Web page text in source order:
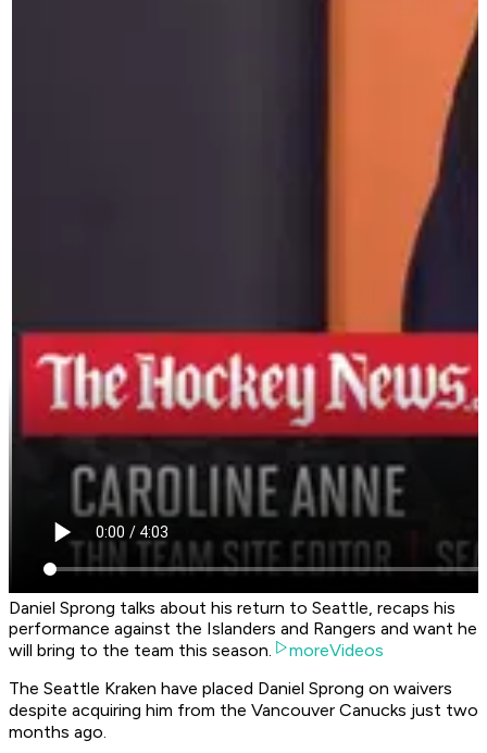
Daniel Sprong talks about his return to Seattle, recaps his
performance against the Islanders and Rangers and want he
will bring to the team this season.
moreVideos
The Seattle Kraken have placed Daniel Sprong on waivers
despite acquiring him from the Vancouver Canucks just two
months ago.